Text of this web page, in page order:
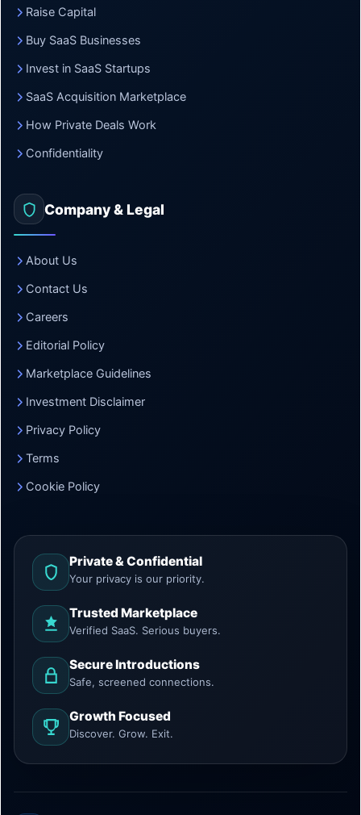
Raise Capital
Buy SaaS Businesses
Invest in SaaS Startups
SaaS Acquisition Marketplace
How Private Deals Work
Confidentiality
Company & Legal
About Us
Contact Us
Careers
Editorial Policy
Marketplace Guidelines
Investment Disclaimer
Privacy Policy
Terms
Cookie Policy
Private & Confidential
Your privacy is our priority.
Trusted Marketplace
Verified SaaS. Serious buyers.
Secure Introductions
Safe, screened connections.
Growth Focused
Discover. Grow. Exit.